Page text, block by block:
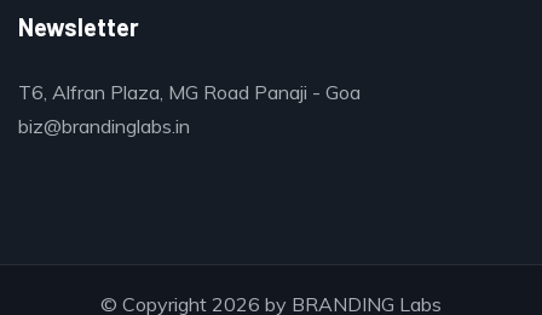
Newsletter
T6, Alfran Plaza, MG Road Panaji - Goa
biz@brandinglabs.in
© Copyright 2026 by BRANDING Labs